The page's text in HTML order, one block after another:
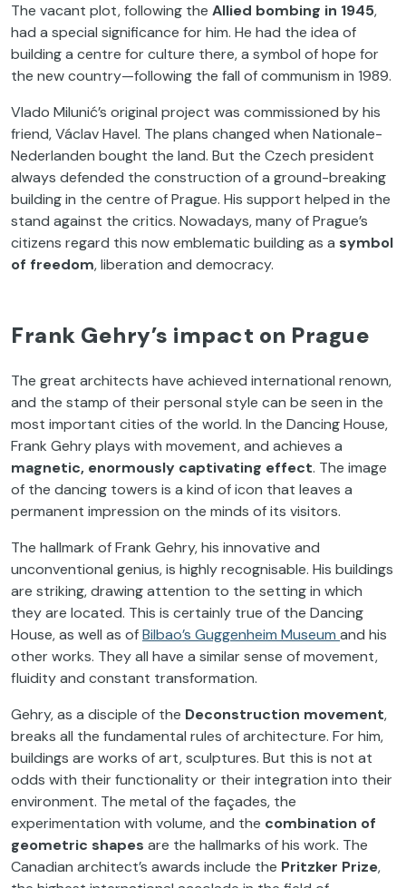
The vacant plot, following the Allied bombing in 1945,
had a special significance for him. He had the idea of
building a centre for culture there, a symbol of hope for
the new country—following the fall of communism in 1989.
Vlado Milunić’s original project was commissioned by his
friend, Václav Havel. The plans changed when Nationale-
Nederlanden bought the land. But the Czech president
always defended the construction of a ground-breaking
building in the centre of Prague. His support helped in the
stand against the critics. Nowadays, many of Prague’s
citizens regard this now emblematic building as a symbol
of freedom, liberation and democracy.
Frank Gehry’s impact on Prague
The great architects have achieved international renown,
and the stamp of their personal style can be seen in the
most important cities of the world. In the Dancing House,
Frank Gehry plays with movement, and achieves a
magnetic, enormously captivating effect. The image
of the dancing towers is a kind of icon that leaves a
permanent impression on the minds of its visitors.
The hallmark of Frank Gehry, his innovative and
unconventional genius, is highly recognisable. His buildings
are striking, drawing attention to the setting in which
they are located. This is certainly true of the Dancing
House, as well as ofBilbao’s Guggenheim Museum and his
other works. They all have a similar sense of movement,
fluidity and constant transformation.
Gehry, as a disciple of the Deconstruction movement,
breaks all the fundamental rules of architecture. For him,
buildings are works of art, sculptures. But this is not at
odds with their functionality or their integration into their
environment. The metal of the façades, the
experimentation with volume, and the combination of
geometric shapes are the hallmarks of his work. The
Canadian architect’s awards include the Pritzker Prize,